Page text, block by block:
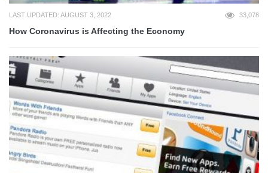
LAST UPDATED: AUGUST 3, 2022 33,078
How Coronavirus is Affecting the Economy